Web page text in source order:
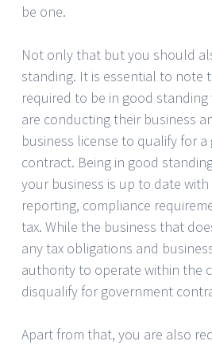
be one.
Not only that but you should
standing. It is essential to note
required to be in good
are conducting their business
business license to qualify for
contract. Being in good
your business is up to date
reporting, compliance
tax. While the business that
any tax obligations and
authority to operate within the
disqualify for government
Apart from that, you are also